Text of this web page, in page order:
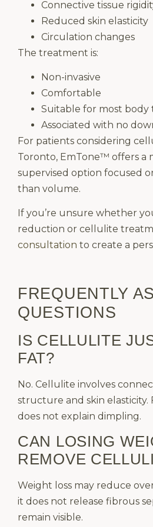
Connective tissue
Reduced skin elasticity
Circulation changes
The treatment is:
Non-invasive
Comfortable
Suitable for most body
Associated with no
For patients considering
Toronto, EmTone™ offers a
supervised option focused
than volume.
If you’re unsure whether
reduction or cellulite
consultation to create a
FREQUENTLY
QUESTIONS
IS CELLULITE
FAT?
No. Cellulite involves
structure and skin elasticity.
does not explain dimpling.
CAN LOSING
REMOVE
Weight loss may reduce
it does not release fibrous
remain visible.